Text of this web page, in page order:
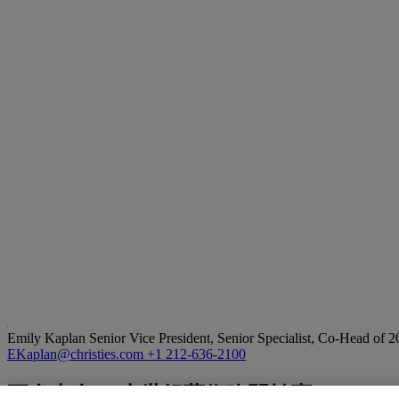
Emily Kaplan Senior Vice President, Senior Specialist, Co-Head of
EKaplan@christies.com +1 212-636-2100